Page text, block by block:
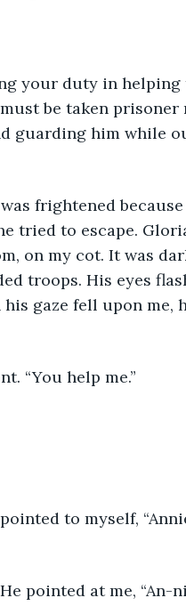
be taken prisoner
him while
tried to escape.
on my cot. It was
troops. His eyes
gaze fell upon me,
“You help me.”
pointed at me, “An-